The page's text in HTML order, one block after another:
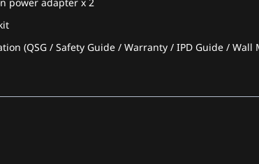
(QSG / Safety Guide / Warranty / IPD Guide /